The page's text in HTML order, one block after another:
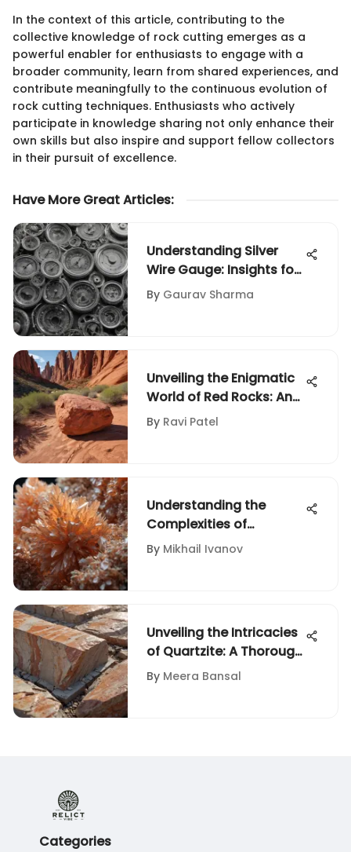
In the context of this article, contributing to the
collective knowledge of rock cutting emerges as a
powerful enabler for enthusiasts to engage with a
broader community, learn from shared experiences, and
contribute meaningfully to the continuous evolution of
rock cutting techniques. Enthusiasts who actively
participate in knowledge sharing not only enhance their
own skills but also inspire and support fellow collectors
in their pursuit of excellence.
Have More Great Articles:
Understanding Silver
Wire Gauge: Insights for
Collectors
By Gaurav Sharma
Unveiling the Enigmatic
World of Red Rocks: An
In-Depth Collector's
Guide
By Ravi Patel
Understanding the
Complexities of
Aragonite Stone
By Mikhail Ivanov
Unveiling the Intricacies
of Quartzite: A Thorough
Exploration of its
Diversity
By Meera Bansal
Categories